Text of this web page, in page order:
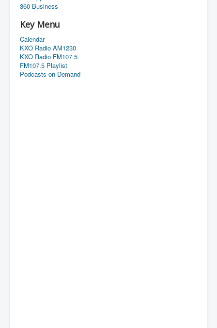
360 Business
Key Menu
Calendar
KXO Radio AM1230
KXO Radio FM107.5
FM107.5 Playlist
Podcasts on Demand